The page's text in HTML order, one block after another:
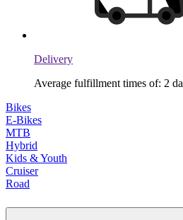
Delivery
Average fulfillment times of: 2
Bikes
E-Bikes
MTB
Hybrid
Kids & Youth
Cruiser
Road